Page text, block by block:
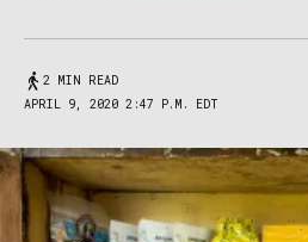
2 MIN READ
APRIL 9, 2020 2:47 P.M. EDT